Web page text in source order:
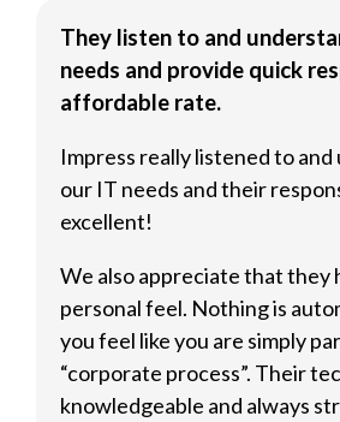
They listen to and
needs and provide quick
affordable rate.
Impress really listened to
our IT needs and their
excellent!
We also appreciate that they
personal feel. Nothing is
you feel like you are simply
“corporate process”. Their
knowledgeable and always